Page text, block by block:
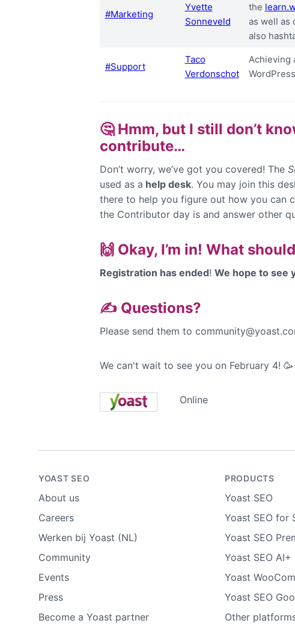
#Marketing
Yvette
Sonneveld
the
as well as
also
#Support
Taco
Verdonschot
Achieving
🤔 Hmm, but I still don’t
contribute…
Don’t worry, we’ve got you covered! The
used as a help desk. You may join this
there to help you figure out how you can
the Contributor day is and answer other
🙌 Okay, I’m in! What
Registration has ended! We hope to see
✍️ Questions?
Please send them to
We can't wait to see you on February 4! 🥳
Online
YOAST SEO
About us
Careers
Werken bij Yoast (NL)
Community
Events
Press
Become a Yoast partner
PRODUCTS
Yoast SEO
Yoast SEO for
Yoast SEO
Yoast SEO AI+
Yoast
Yoast SEO
Other